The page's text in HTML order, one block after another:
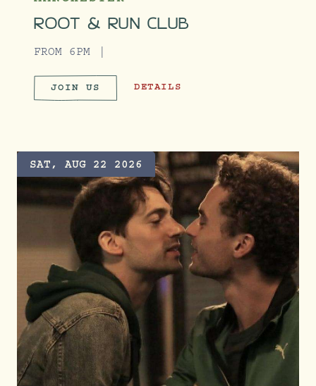
ROOT & RUN CLUB
FROM 6PM
JOIN US ROOT & RUN CLUB
DETAILS
SAT, AUG 22 2026